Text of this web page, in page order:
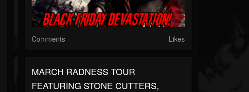
Comments Likes
MARCH RADNESS TOUR
FEATURING STONE CUTTERS,